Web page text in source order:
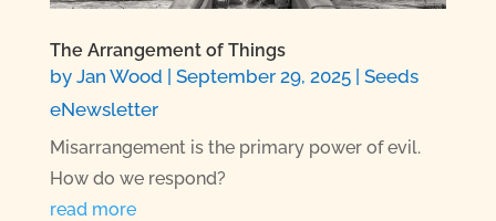
The Arrangement of Things
by Jan Wood | September 29, 2025| Seeds
eNewsletter
Misarrangement is the primary power of evil.
How do we respond?
read more